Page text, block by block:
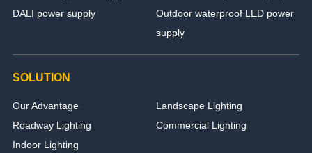
DALI power supply
Outdoor waterproof LED power
supply
SOLUTION
Our Advantage
Landscape Lighting
Roadway Lighting
Commercial Lighting
Indoor Lighting